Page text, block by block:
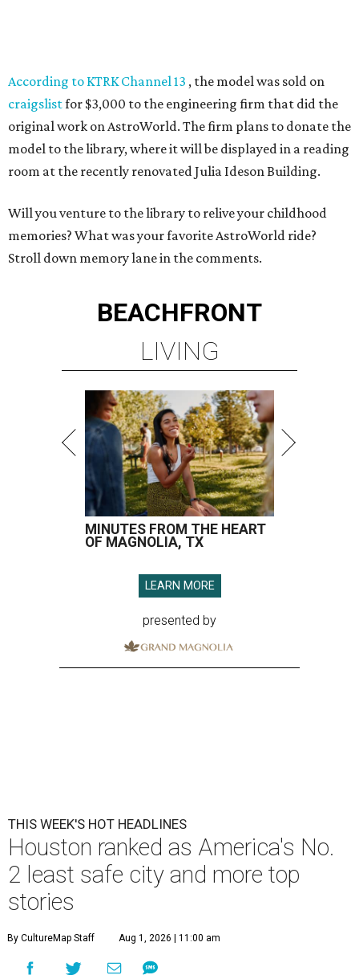
According to KTRK Channel 13 , the model was sold on
craigslistfor $3,000 to the engineering firm that did the
original work on AstroWorld. The firm plans to donate the
model to the library, where it will be displayed in a reading
room at the recently renovated Julia Ideson Building.
Will you venture to the library to relive your childhood
memories? What was your favorite AstroWorld ride?
Stroll down memory lane in the comments.
BEACHFRONT
LIVING
MINUTES FROM THE HEART
OF MAGNOLIA, TX
LEARN MORE
presented by
THIS WEEK'S HOT HEADLINES
Houston ranked as America's No.
2 least safe city and more top
stories
By CultureMap Staff Aug 1, 2026 | 11:00 am